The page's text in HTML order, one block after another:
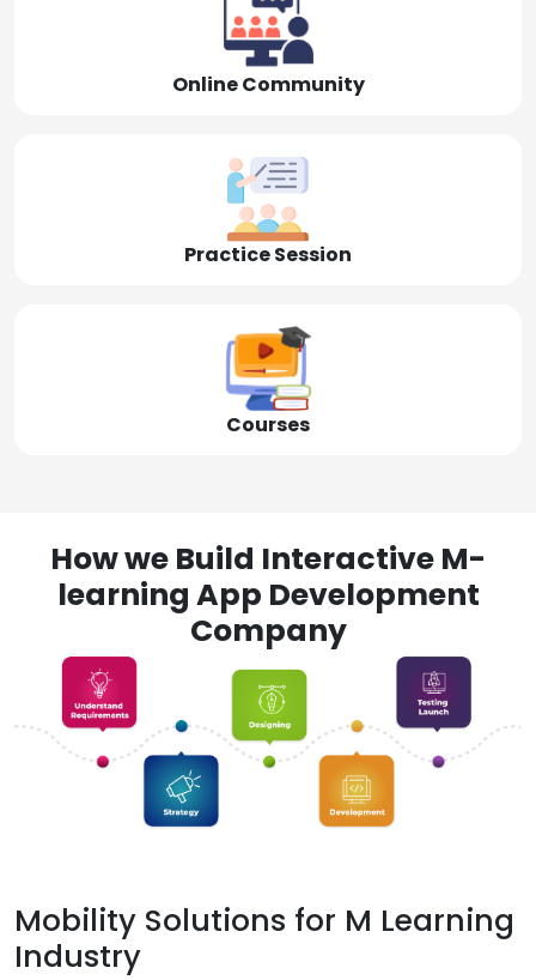
Online Community
Practice Session
Courses
How we Build Interactive M-
learning App Development
Company
Mobility Solutions for M Learning
Industry